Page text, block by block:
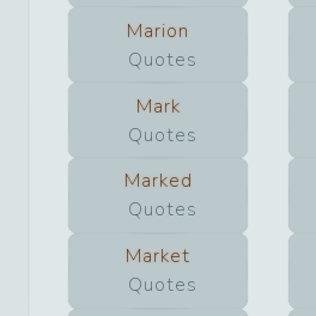
Marion
Quotes
Mark
Quotes
Marked
Quotes
Market
Quotes